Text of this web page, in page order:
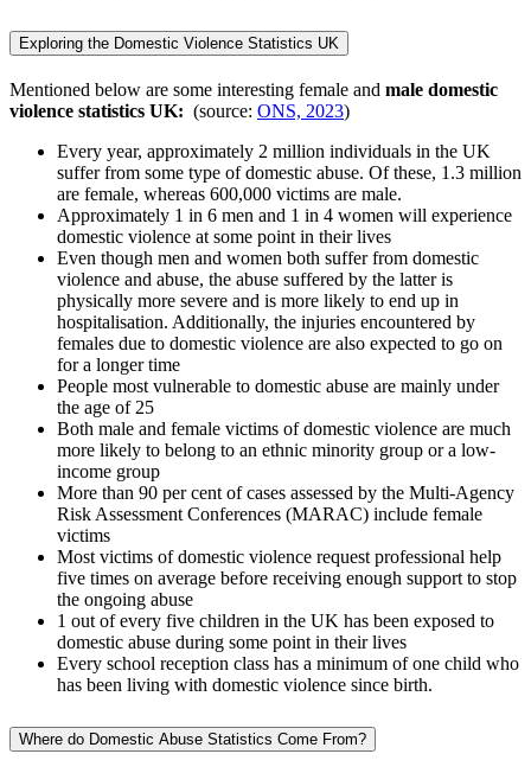
Exploring the Domestic Violence Statistics UK
Mentioned below are some interesting female and male domestic
violence statistics UK: (source: ONS, 2023)
Every year, approximately 2 million individuals in the UK
suffer from some type of domestic abuse. Of these, 1.3 million
are female, whereas 600,000 victims are male.
Approximately 1 in 6 men and 1 in 4 women will experience
domestic violence at some point in their lives
Even though men and women both suffer from domestic
violence and abuse, the abuse suffered by the latter is
physically more severe and is more likely to end up in
hospitalisation. Additionally, the injuries encountered by
females due to domestic violence are also expected to go on
for a longer time
People most vulnerable to domestic abuse are mainly under
the age of 25
Both male and female victims of domestic violence are much
more likely to belong to an ethnic minority group or a low-
income group
More than 90 per cent of cases assessed by the Multi-Agency
Risk Assessment Conferences (MARAC) include female
victims
Most victims of domestic violence request professional help
five times on average before receiving enough support to stop
the ongoing abuse
1 out of every five children in the UK has been exposed to
domestic abuse during some point in their lives
Every school reception class has a minimum of one child who
has been living with domestic violence since birth.
Where do Domestic Abuse Statistics Come From?